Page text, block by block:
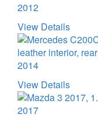
2012
View Details
2014
View Details
2017